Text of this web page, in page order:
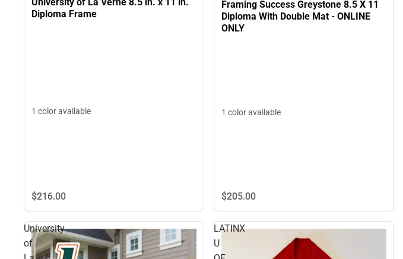
Diploma Frame
1 color available
$216.00
Framing Success Greystone 8.5 X 11
Diploma With Double Mat - ONLINE
ONLY
1 color available
$205.00
University
of
LATINX
U